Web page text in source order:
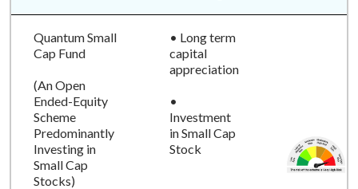
Quantum Small
Cap Fund
(An Open
Ended-Equity
Scheme
Predominantly
Investing in
Small Cap
Stocks)
• Long term
capital
appreciation
•
Investment
in Small Cap
Stock